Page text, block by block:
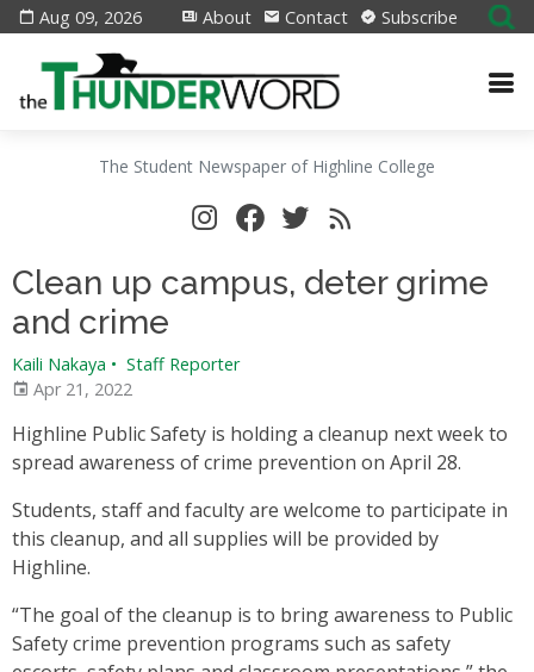
Aug 09, 2026 About Contact Subscribe
The Student Newspaper of Highline College
Clean up campus, deter grime
and crime
Kaili Nakaya • Staff Reporter
Apr 21, 2022
Highline Public Safety is holding a cleanup next week to
spread awareness of crime prevention on April 28.
Students, staff and faculty are welcome to participate in
this cleanup, and all supplies will be provided by
Highline.
“The goal of the cleanup is to bring awareness to Public
Safety crime prevention programs such as safety